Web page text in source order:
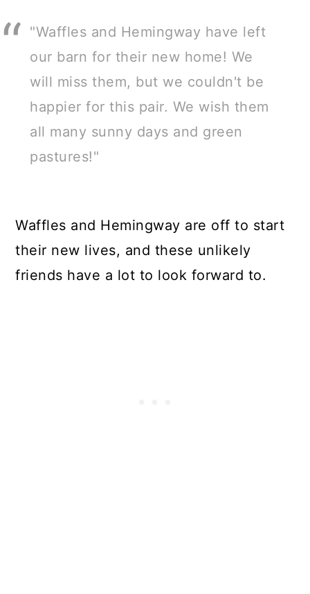
"Waffles and Hemingway have left
our barn for their new home! We
will miss them, but we couldn't be
happier for this pair. We wish them
all many sunny days and green
pastures!"
Waffles and Hemingway are off to start
their new lives, and these unlikely
friends have a lot to look forward to.